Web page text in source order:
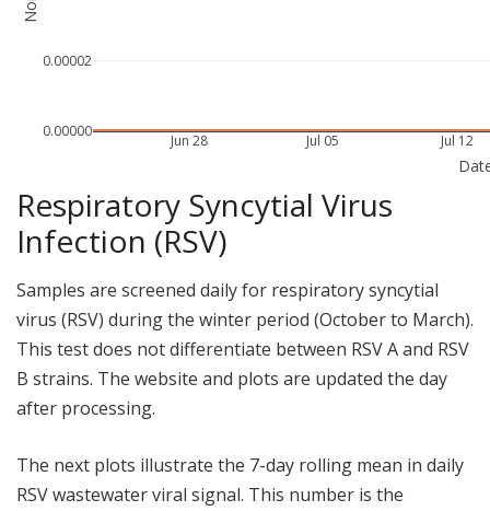
Jun 28 Jul 05 Jul 12
0.00000
0.00002
Respiratory Syncytial Virus
Infection (RSV)
Samples are screened daily for respiratory syncytial
virus (RSV) during the winter period (October to March).
This test does not differentiate between RSV A and RSV
B strains. The website and plots are updated the day
after processing.
The next plots illustrate the 7-day rolling mean in daily
RSV wastewater viral signal. This number is the